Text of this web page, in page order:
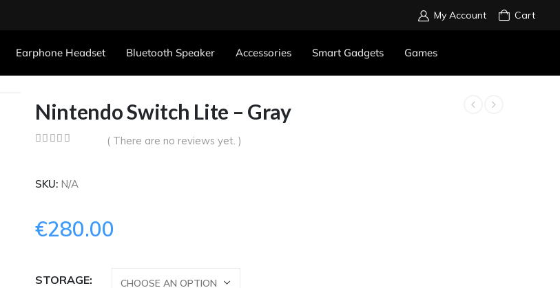
My Account Cart
Earphone Headset Bluetooth Speaker Accessories Smart Gadgets Games
Nintendo Switch Lite – Gray
( There are no reviews yet. )
SKU: N/A
€280.00
STORAGE